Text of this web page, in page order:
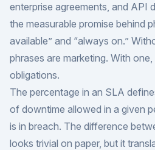
enterprise agreements, and API
the measurable promise behind
available” and “always on.”
phrases are marketing. With
obligations.
The percentage in an SLA
of downtime allowed in a given
is in breach. The difference
looks trivial on paper, but it